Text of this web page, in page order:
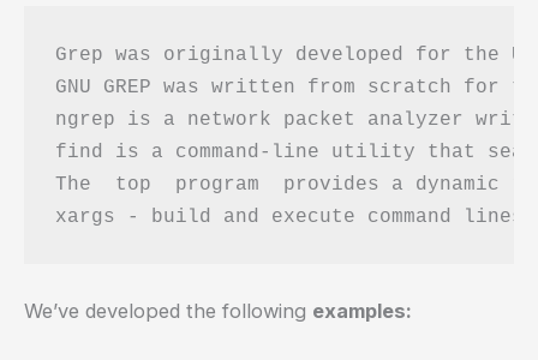
Grep was originally developed for the
GNU GREP was written from scratch for
ngrep is a network packet analyzer
find is a command-line utility that
The  top  program  provides a dynamic
We’ve developed the following examples: